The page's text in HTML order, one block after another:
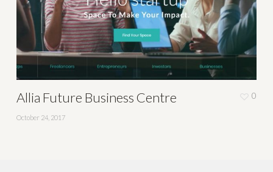
Allia Future Business Centre
October 24, 2017
0